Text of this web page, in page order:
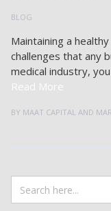
BLOG
Maintaining a
challenges that any
medical industry,
Read More
BY MAAT CAPITAL AND